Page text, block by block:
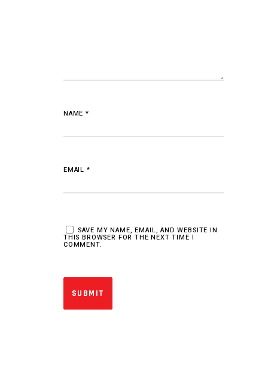
NAME*
EMAIL *
SAVE MY NAME, EMAIL, AND WEBSITE IN
THIS BROWSER FOR THE NEXT TIME I
COMMENT.